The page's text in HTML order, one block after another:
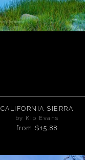
CALIFORNIA SIERRA
by Kip Evans
from $15.88